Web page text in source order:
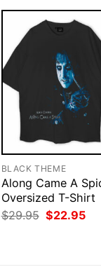
BLACK THEME
Along Came A
Oversized T-Shirt
$29.95 Original
price
$22.95